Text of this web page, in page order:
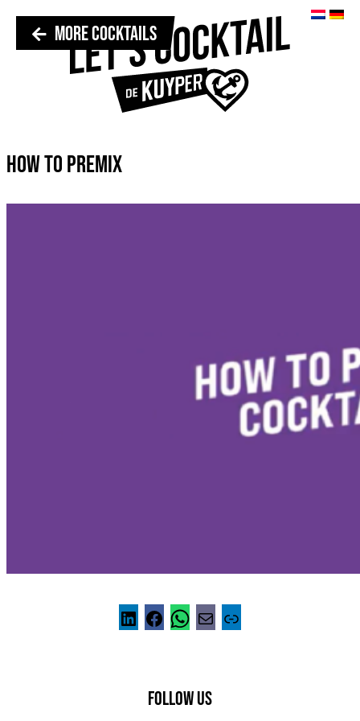
MORE COCKTAILS
HOW TO PREMIX
FOLLOW US